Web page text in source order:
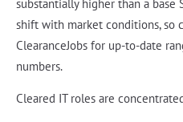
substantially higher than a base
shift with market conditions, so
ClearanceJobs for up-to-date
numbers.
Cleared IT roles are